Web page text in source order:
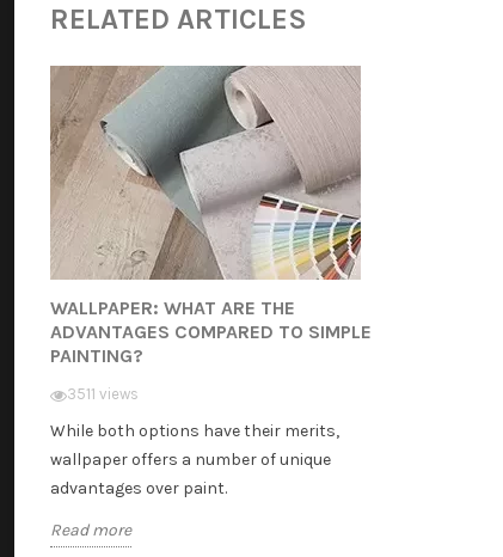
RELATED ARTICLES
WALLPAPER: WHAT ARE THE
ADVANTAGES COMPARED TO SIMPLE
PAINTING?
3511 views
While both options have their merits,
wallpaper offers a number of unique
advantages over paint.
Read more